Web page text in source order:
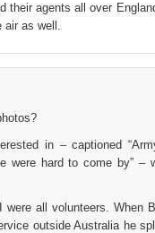
their agents all over
air as well.
in – captioned
were hard to come by” –
all volunteers. When
outside Australia he